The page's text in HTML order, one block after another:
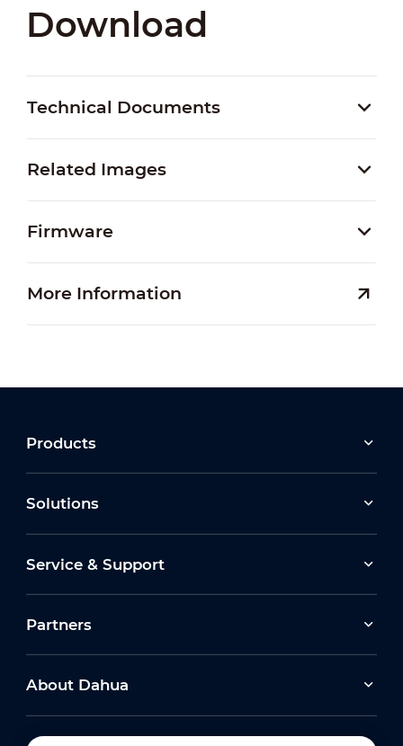
Download
Technical Documents
Related Images
Firmware
More Information
Products
Solutions
Service & Support
Partners
About Dahua